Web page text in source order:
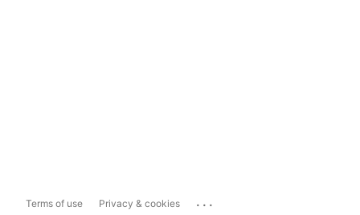
Terms of use Privacy & cookies ...